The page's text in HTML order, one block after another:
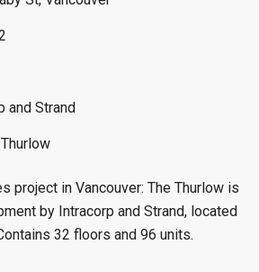
and Strand
project in Vancouver: The Thurlow is
by Intracorp and Strand, located
32 floors and 96 units.